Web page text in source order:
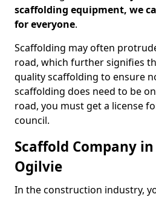
scaffolding equipment, we
for everyone.
Scaffolding may often
road, which further signifies
quality scaffolding to ensure
scaffolding does need to be
road, you must get a license
council.
Scaffold Company
Ogilvie
In the construction industry,